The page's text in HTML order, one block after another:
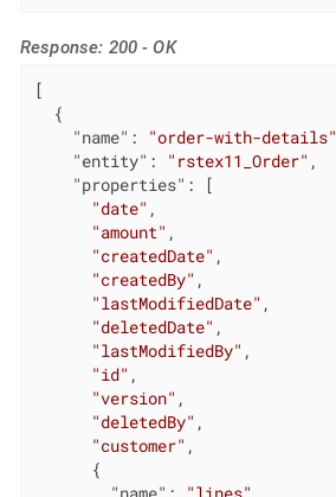
Response: 200 - OK
[
  {
"name" : "order-with-details"
"entity" : "rstex11_Order" ,
"properties" : [
"date" ,
"amount" ,
"createdDate" ,
"createdBy" ,
"lastModifiedDate" ,
"deletedDate" ,
"lastModifiedBy" ,
"id" ,
"version" ,
"deletedBy" ,
"customer" ,
      {